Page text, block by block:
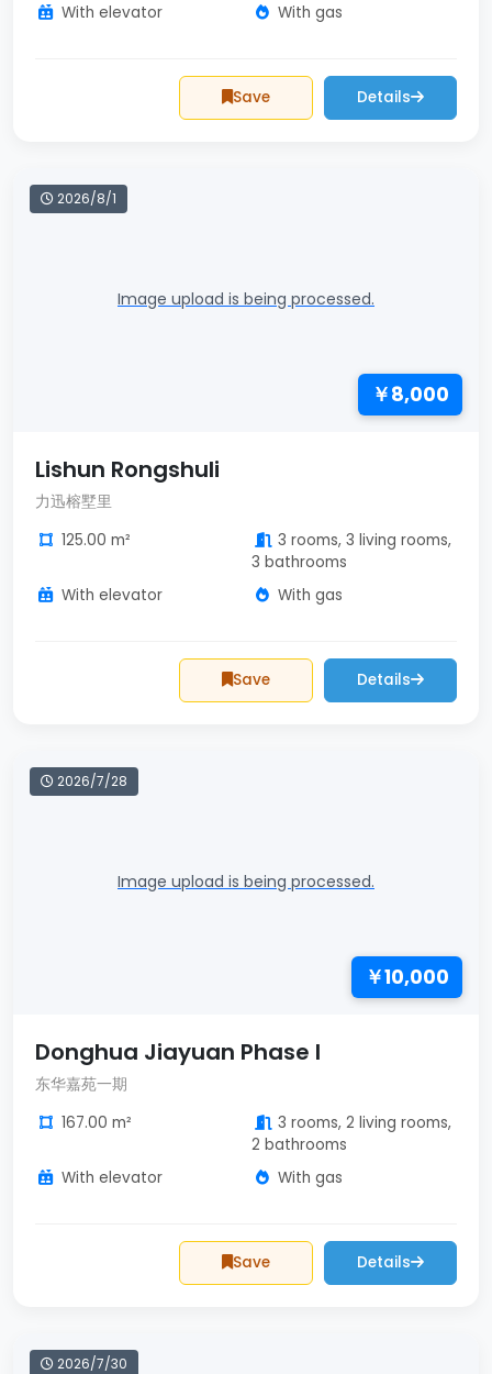
With elevator
With gas
Save Details
2026/8/1
Image upload is being processed.
￥8,000
Lishun Rongshuli
力迅榕墅里
125.00 m²
3 rooms, 3 living rooms,
3 bathrooms
With elevator
With gas
Save Details
2026/7/28
Image upload is being processed.
￥10,000
Donghua Jiayuan Phase I
东华嘉苑一期
167.00 m²
3 rooms, 2 living rooms,
2 bathrooms
With elevator
With gas
Save Details
2026/7/30